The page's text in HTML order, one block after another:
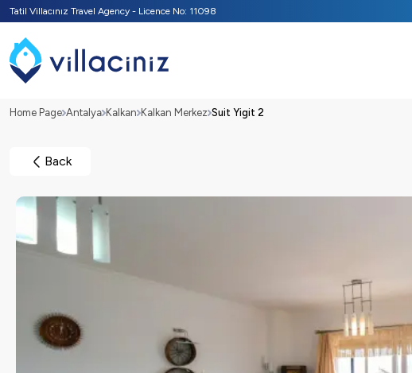
Tatil Villacınız Travel Agency - Licence No: 11098
Home Page Antalya Kalkan Kalkan Merkez Suit Yigit 2
Back